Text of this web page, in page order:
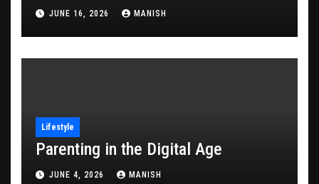
JUNE 16, 2026 MANISH
Lifestyle
Parenting in the Digital Age
JUNE 4, 2026 MANISH